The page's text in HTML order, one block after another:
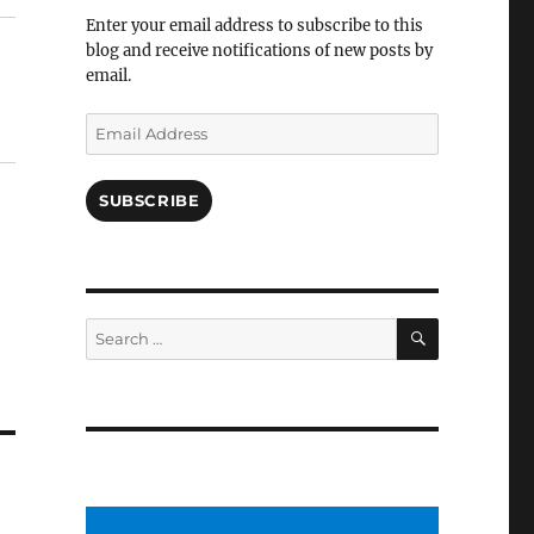
Enter your email address to subscribe to this
blog and receive notifications of new posts by
email.
Email
Address
SUBSCRIBE
Search
for:
SEARCH